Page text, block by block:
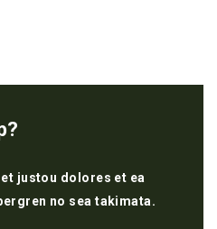
justou dolores et ea
no sea takimata.